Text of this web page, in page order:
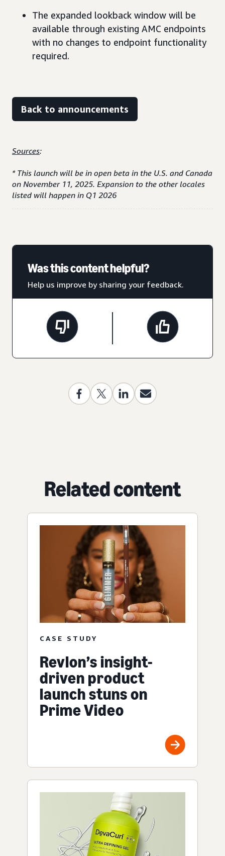
The expanded lookback window will be
available through existing AMC endpoints
with no changes to endpoint functionality
required.
Back to announcements
Sources:
* This launch will be in open beta in the U.S. and Canada
on November 11, 2025. Expansion to the other locales
listed will happen in Q1 2026
Was this content helpful?
Help us improve by sharing your feedback.
Related content
CASE STUDY
Revlon’s insight-
driven product
launch stuns on
Prime Video